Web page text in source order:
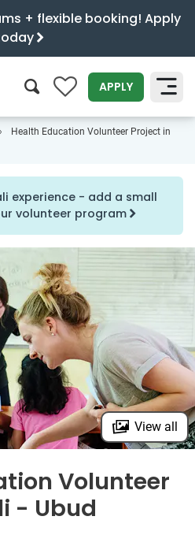
+ flexible booking! Apply
0 APPLY
SEARCH
Health Education Volunteer Project in
experience - add a small
volunteer program
View all
Volunteer
- Ubud